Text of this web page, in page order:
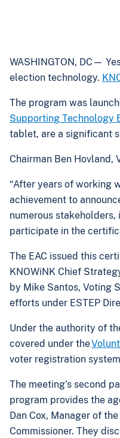
WASHINGTON, DC—
election technology.
The program was
Supporting Technology
tablet, are a significant
Chairman Ben Hovland,
“After years of working
achievement to
numerous
participate in the
The EAC issued this
KNOWiNK Chief
by Mike Santos, Voting
efforts under ESTEP
Under the authority of
covered under the
voter registration
The meeting’s second
program provides the
Dan Cox, Manager of
Commissioner. They